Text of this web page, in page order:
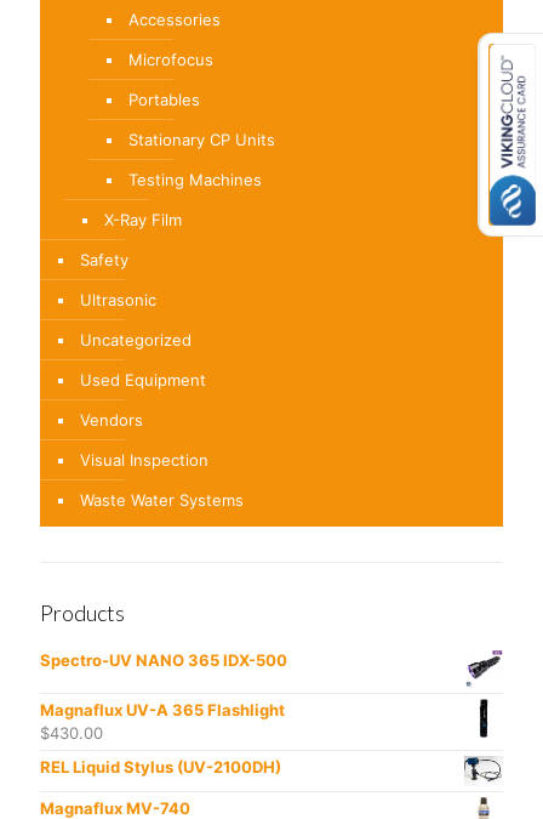
Accessories
Microfocus
Portables
Stationary CP Units
Testing Machines
X-Ray Film
Safety
Ultrasonic
Uncategorized
Used Equipment
Vendors
Visual Inspection
Waste Water Systems
Products
Spectro-UV NANO 365 IDX-500
Magnaflux UV-A 365 Flashlight
$430.00
REL Liquid Stylus (UV-2100DH)
Magnaflux MV-740